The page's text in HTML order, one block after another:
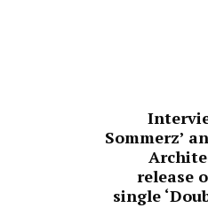
Sommerz’
release
single